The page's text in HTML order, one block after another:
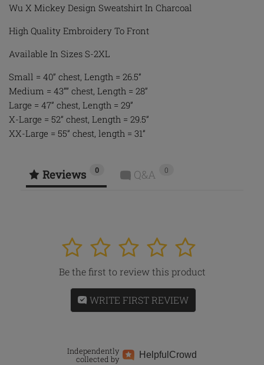
Wu X Mickey Design Sweatshirt In Charcoal
High Quality Embroidery To Front
Available In Sizes S-2XL
Small = 40” chest, Length = 26.5”
Medium = 43”” chest, Length = 28”
Large = 47” chest, Length = 29”
X-Large = 52” chest, Length = 29.5”
XX-Large = 55” chest, length = 31”
Reviews 0 Q&A 0
5
4
3
2
1
Be the first to review this product
WRITE FIRST REVIEW
Independently
collected by
Helpful Crowd